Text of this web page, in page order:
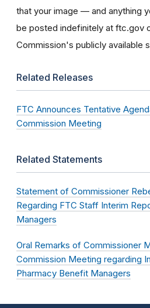
that your image — and anything
be posted indefinitely at ftc.gov
Commission's publicly available
Related Releases
FTC Announces Tentative
Commission Meeting
Related Statements
Statement of Commissioner
Regarding FTC Staff Interim
Managers
Oral Remarks of Commissioner
Commission Meeting regarding
Pharmacy Benefit Managers